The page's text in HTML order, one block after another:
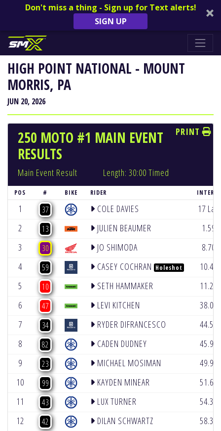
Don't miss a thing - Sign up for Text alerts!
SIGN UP
HIGH POINT NATIONAL - MOUNT
MORRIS, PA
JUN 20, 2026
250 MOTO #1 MAIN EVENT
RESULTS
Main Event Result Length: 30:00 Timed
PRINT
POS # BIKE RIDER
1 37 COLE DAVIES
17
2
13 JULIEN BEAUMER
1.591
3
30 JO SHIMODA
8.705
4
59 CASEY COCHRAN Holeshot
10.420
5
10 SETH HAMMAKER
11.275
6
47 LEVI KITCHEN
38.074
7
34 RYDER DIFRANCESCO
44.543
8
82 CADEN DUDNEY
45.992
9
23 MICHAEL MOSIMAN
49.912
10
99 KAYDEN MINEAR
51.656
11
43 LUX TURNER
54.346
12
42 DILAN SCHWARTZ
58.357